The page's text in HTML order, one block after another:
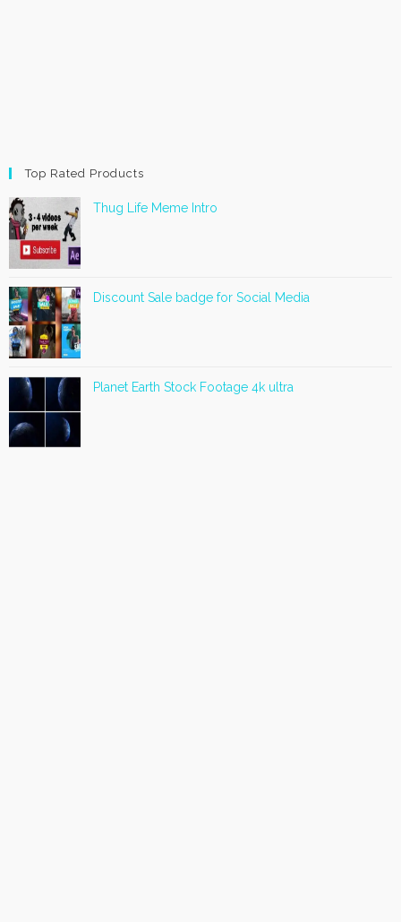
Top Rated Products
Thug Life Meme Intro
Discount Sale badge for Social Media
Planet Earth Stock Footage 4k ultra